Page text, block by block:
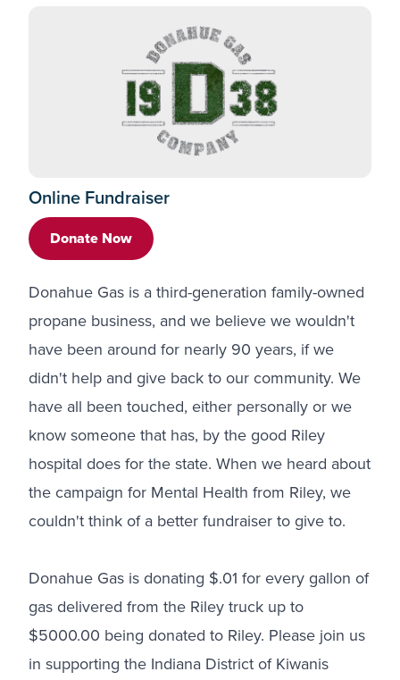
Online Fundraiser
Donate Now
Donahue Gas is a third-generation family-owned
propane business, and we believe we wouldn't
have been around for nearly 90 years, if we
didn't help and give back to our community. We
have all been touched, either personally or we
know someone that has, by the good Riley
hospital does for the state. When we heard about
the campaign for Mental Health from Riley, we
couldn't think of a better fundraiser to give to.
Donahue Gas is donating $.01 for every gallon of
gas delivered from the Riley truck up to
$5000.00 being donated to Riley. Please join us
in supporting the Indiana District of Kiwanis